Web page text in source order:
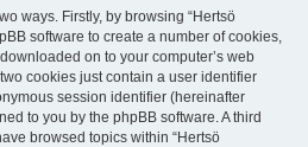
ways. Firstly, by browsing “Hertsö
software to create a number of cookies,
on to your computer’s web
cookies just contain a user identifier
session identifier (hereinafter
to you by the phpBB software. A third
browsed topics within “Hertsö